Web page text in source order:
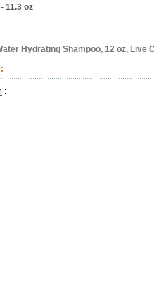
11.3 oz
Hydrating Shampoo, 12 oz, Live
: